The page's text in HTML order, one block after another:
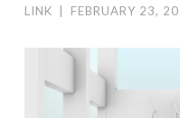
LINK | FEBRUARY 23,